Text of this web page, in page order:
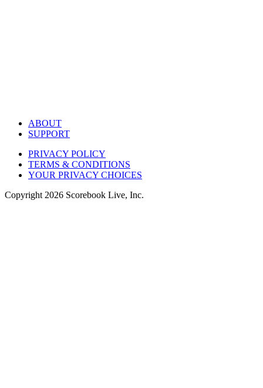
ABOUT
SUPPORT
PRIVACY POLICY
TERMS & CONDITIONS
YOUR PRIVACY CHOICES
Copyright 2026 Scorebook Live, Inc.